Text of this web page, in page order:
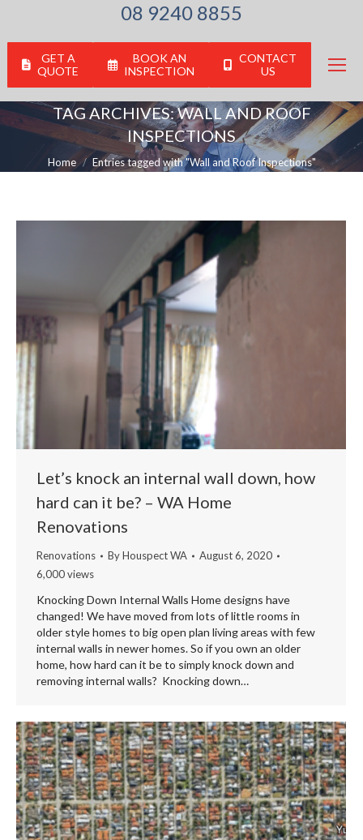
08 9240 8855
GET A
QUOTE
BOOK AN
INSPECTION
CONTACT
US
TAG ARCHIVES:WALL AND ROOF
INSPECTIONS
You are here:
Home Entries tagged with "Wall and Roof Inspections"
Let’s knock an internal wall down, how
hard can it be? – WA Home
Renovations
Renovations ByHouspect WA
August 6, 2020
6,000 views
Knocking Down Internal Walls Home designs have
changed! We have moved from lots of little rooms in
older style homes to big open plan living areas with few
internal walls in newer homes. So if you own an older
home, how hard can it be to simply knock down and
removing internal walls? Knocking down…